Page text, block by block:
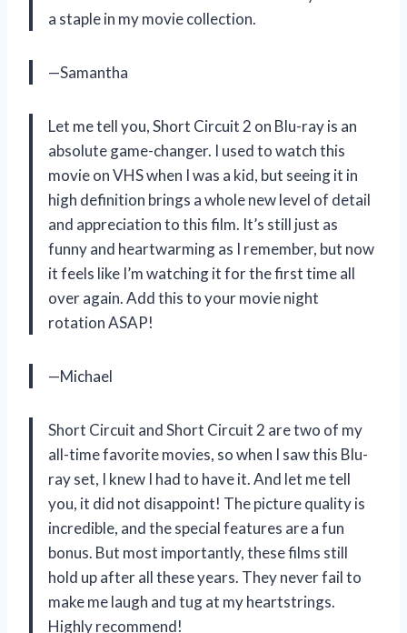
a staple in my movie collection.
—Samantha
Let me tell you, Short Circuit 2 on Blu-ray is an
absolute game-changer. I used to watch this
movie on VHS when I was a kid, but seeing it in
high definition brings a whole new level of detail
and appreciation to this film. It’s still just as
funny and heartwarming as I remember, but now
it feels like I’m watching it for the first time all
over again. Add this to your movie night
rotation ASAP!
—Michael
Short Circuit and Short Circuit 2 are two of my
all-time favorite movies, so when I saw this Blu-
ray set, I knew I had to have it. And let me tell
you, it did not disappoint! The picture quality is
incredible, and the special features are a fun
bonus. But most importantly, these films still
hold up after all these years. They never fail to
make me laugh and tug at my heartstrings.
Highly recommend!